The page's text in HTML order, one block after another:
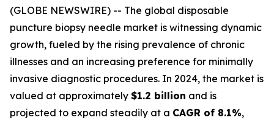
(GLOBE NEWSWIRE) -- The global disposable
puncture biopsy needle market is witnessing dynamic
growth, fueled by the rising prevalence of chronic
illnesses and an increasing preference for minimally
invasive diagnostic procedures. In 2024, the market is
valued at approximately $1.2 billion and is
projected to expand steadily at a CAGR of 8.1%,